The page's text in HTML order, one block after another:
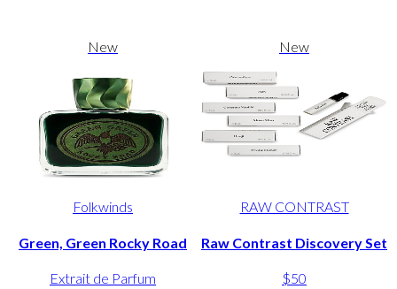
New
Folkwinds
Green, Green Rocky Road
Extrait de Parfum
New
RAW CONTRAST
Raw Contrast Discovery Set
$50